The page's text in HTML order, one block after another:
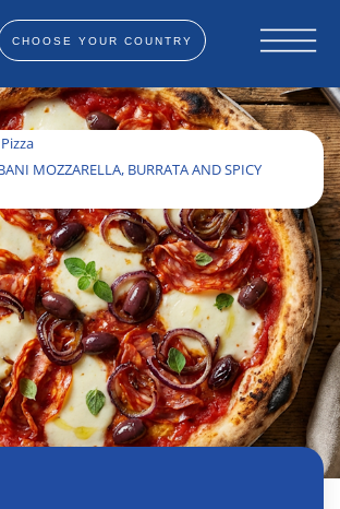
CHOOSE YOUR COUNTRY
Pizza
MOZZARELLA, BURRATA AND SPICY